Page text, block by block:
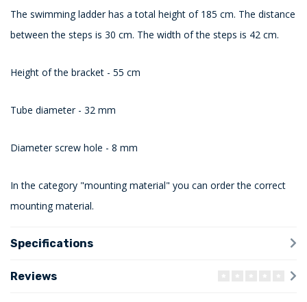
The swimming ladder has a total height of 185 cm. The distance
between the steps is 30 cm. The width of the steps is 42 cm.
Height of the bracket - 55 cm
Tube diameter - 32 mm
Diameter screw hole - 8 mm
In the category "mounting material" you can order the correct
mounting material.
Specifications
Reviews